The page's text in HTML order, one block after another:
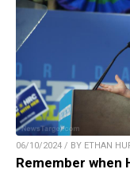
06/10/2024 / BY ETHAN
Remember when